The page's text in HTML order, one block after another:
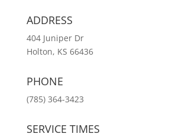
ADDRESS
404 Juniper Dr
Holton, KS 66436
PHONE
(785) 364-3423
SERVICE TIMES